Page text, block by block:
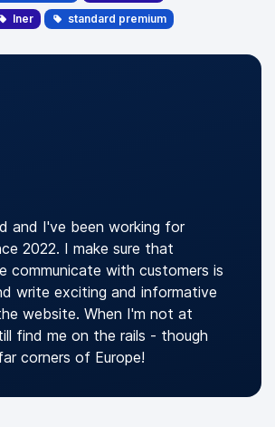
lner standard premium
and I've been working for
2022. I make sure that
communicate with customers is
write exciting and informative
website. When I'm not at
find me on the rails - though
corners of Europe!